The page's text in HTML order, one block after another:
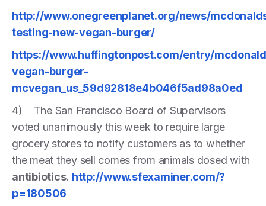
http://www.onegreenplanet.org/news/
testing-new-vegan-burger/
https://www.huffingtonpost.com/entry/
vegan-burger-
mcvegan_us_59d92818e4b046f5ad98a0ed
4) The San Francisco Board of Supervisors
voted unanimously this week to require large
grocery stores to notify customers as to whether
the meat they sell comes from animals dosed with
antibiotics. http://www.sfexaminer.com/?
p=180506